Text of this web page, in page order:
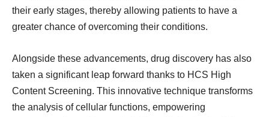
their early stages, thereby allowing patients to have a
greater chance of overcoming their conditions.
Alongside these advancements, drug discovery has also
taken a significant leap forward thanks to HCS High
Content Screening. This innovative technique transforms
the analysis of cellular functions, empowering